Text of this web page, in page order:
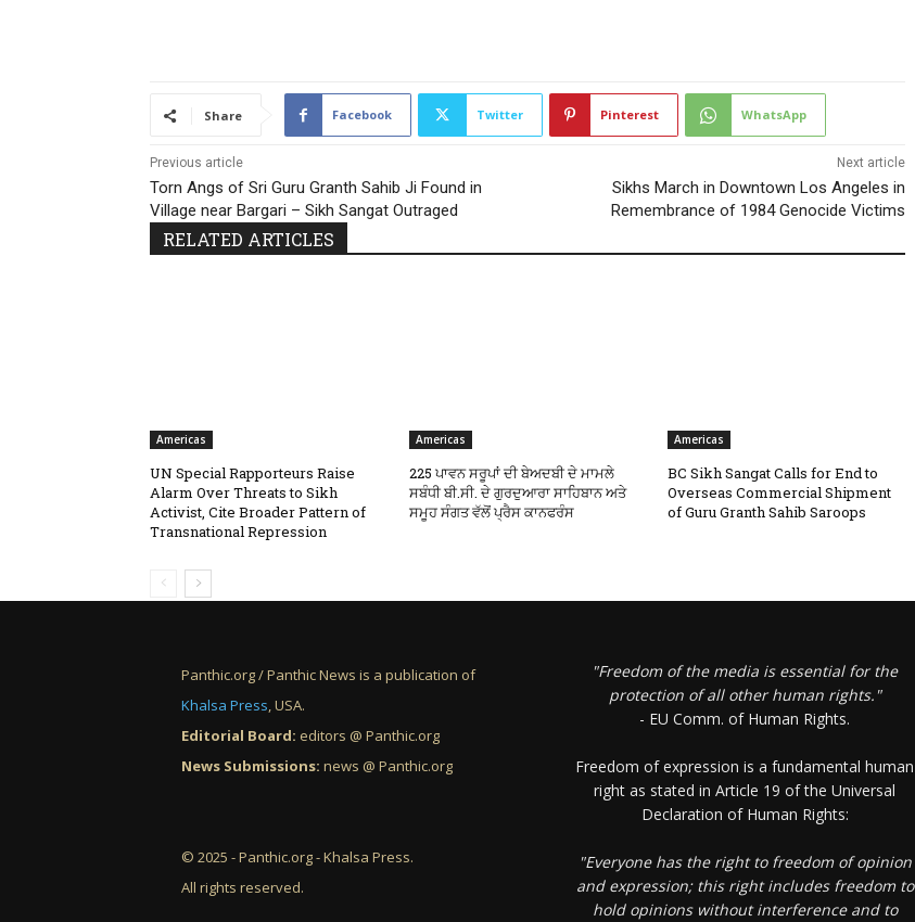
Share Facebook Twitter Pinterest WhatsApp
Previous article
Torn Angs of Sri Guru Granth Sahib Ji Found in
Village near Bargari – Sikh Sangat Outraged
Next article
Sikhs March in Downtown Los Angeles in
Remembrance of 1984 Genocide Victims
RELATED ARTICLES
Americas
UN Special Rapporteurs Raise
Alarm Over Threats to Sikh
Activist, Cite Broader Pattern of
Transnational Repression
Americas
225 ਪਾਵਨ ਸਰੂਪਾਂ ਦੀ ਬੇਅਦਬੀ ਦੇ ਮਾਮਲੇ
ਸਬੰਧੀ ਬੀ.ਸੀ. ਦੇ ਗੁਰਦੁਆਰਾ ਸਾਹਿਬਾਨ ਅਤੇ
ਸਮੂਹ ਸੰਗਤ ਵੱਲੋਂ ਪ੍ਰੈਸ ਕਾਨਫਰੰਸ
Americas
BC Sikh Sangat Calls for End to
Overseas Commercial Shipment
of Guru Granth Sahib Saroops
Panthic.org / Panthic News is a publication of
Khalsa Press, USA.
Editorial Board: editors @ Panthic.org
News Submissions: news @ Panthic.org
© 2025 - Panthic.org - Khalsa Press.
All rights reserved.
"Freedom of the media is essential for the
protection of all other human rights."
- EU Comm. of Human Rights.
Freedom of expression is a fundamental human
right as stated in Article 19 of the Universal
Declaration of Human Rights:
"Everyone has the right to freedom of opinion
and expression; this right includes freedom to
hold opinions without interference and to